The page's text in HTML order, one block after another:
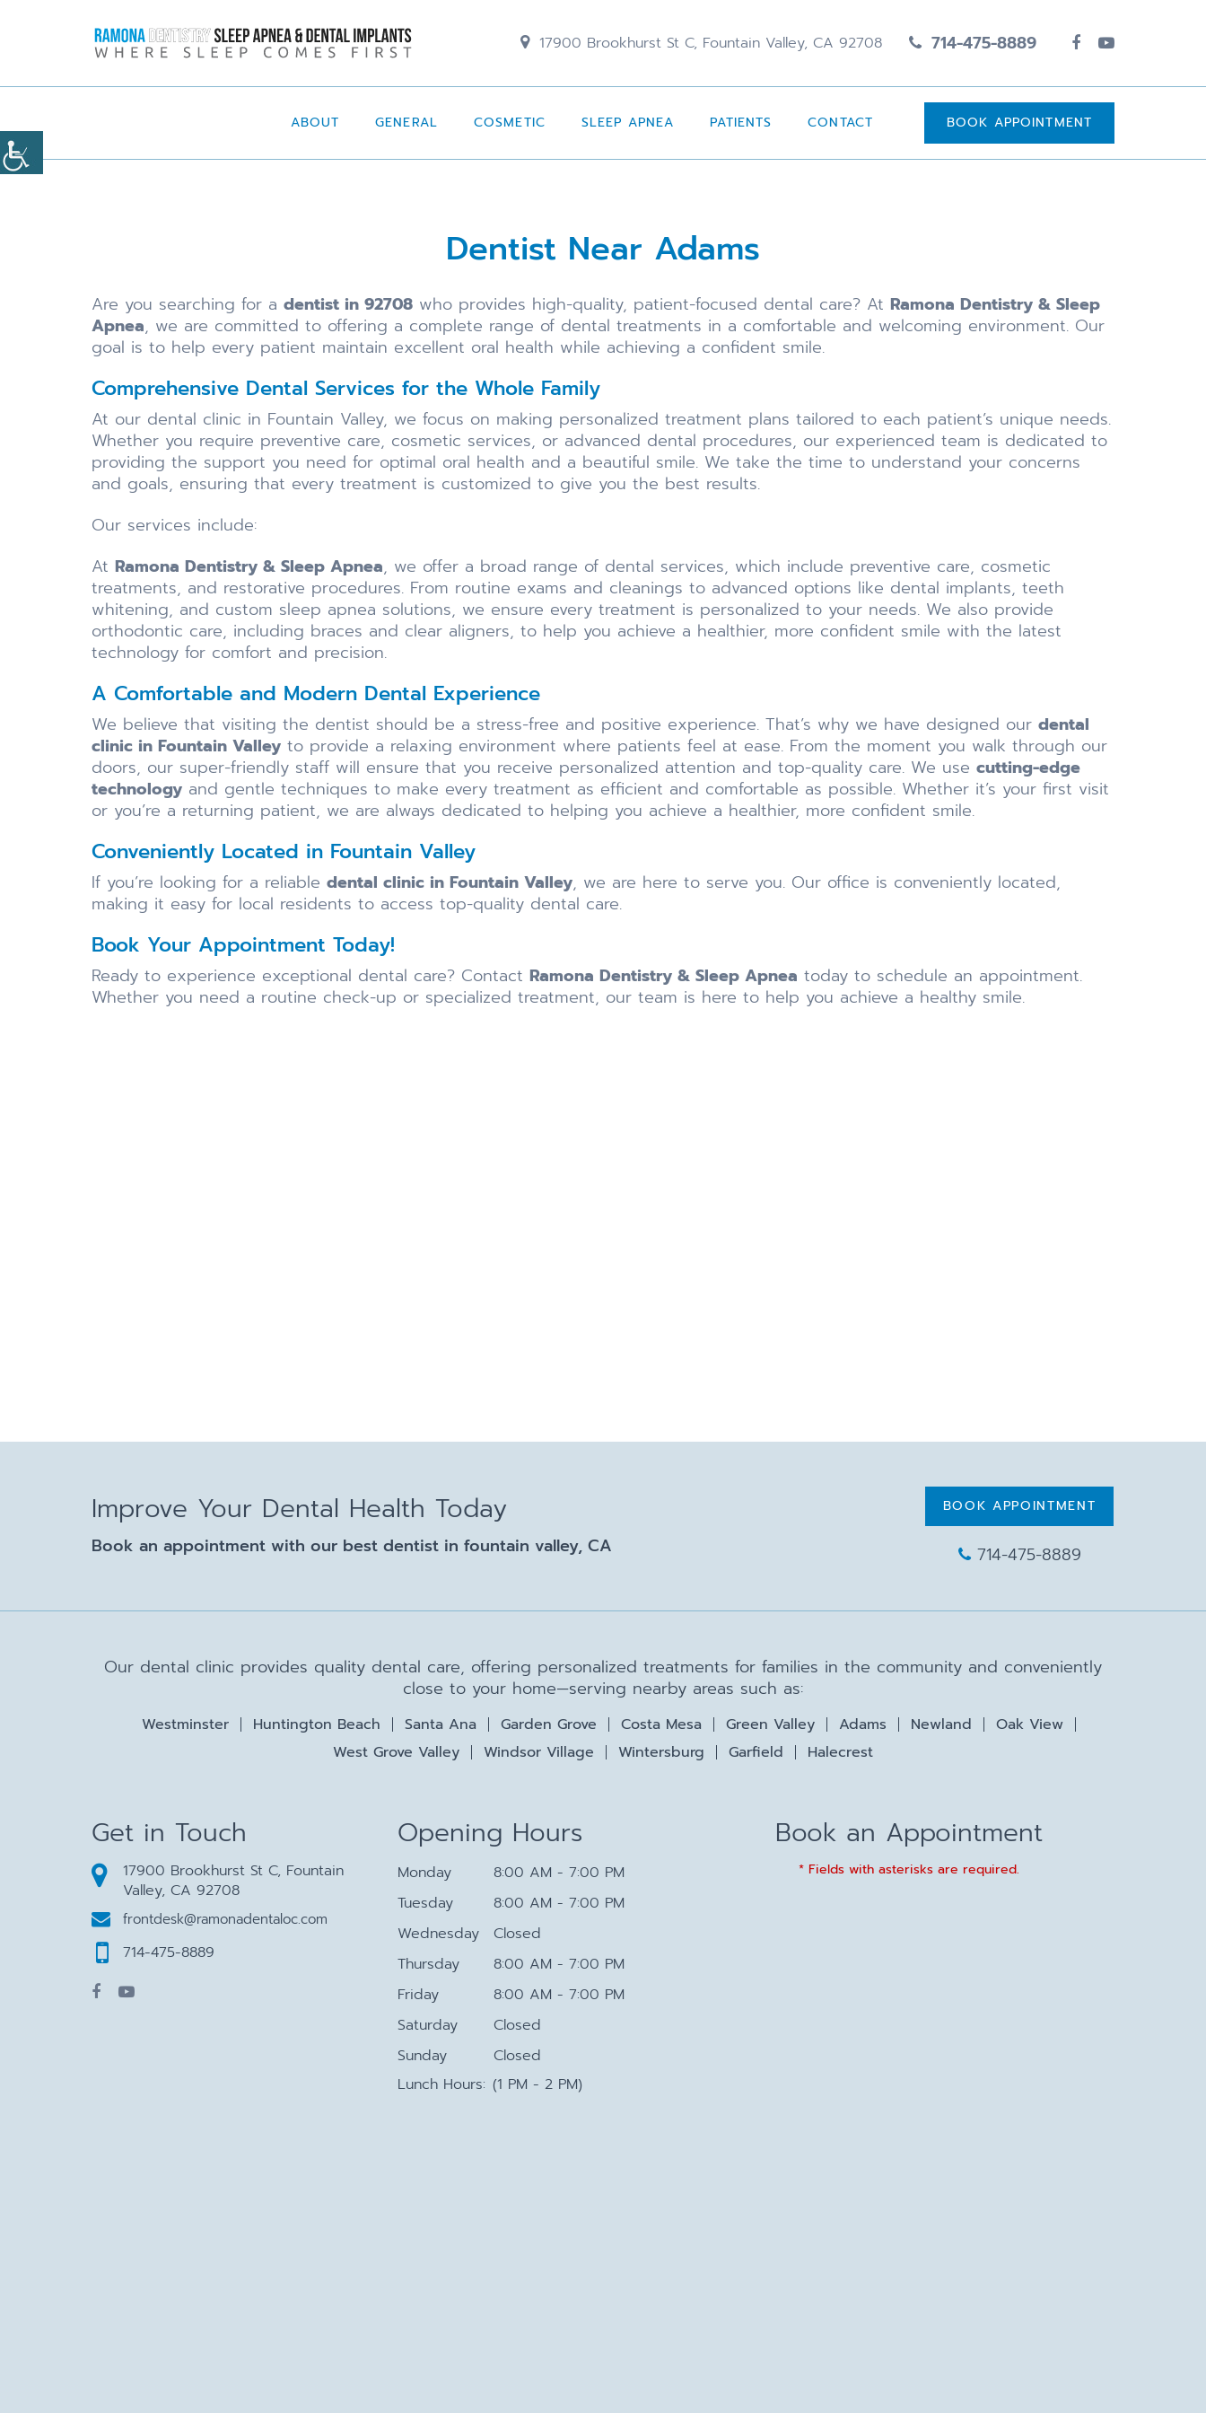
17900 Brookhurst St C, Fountain Valley, CA 92708 714-475-8889
ABOUT GENERAL COSMETIC SLEEP APNEA PATIENTS CONTACT BOOK APPOINTMENT
Dentist Near Adams
Are you searching for a dentist in 92708 who provides high-quality, patient-focused dental care? At Ramona Dentistry & Sleep
Apnea, we are committed to offering a complete range of dental treatments in a comfortable and welcoming environment. Our
goal is to help every patient maintain excellent oral health while achieving a confident smile.
Comprehensive Dental Services for the Whole Family
At our dental clinic in Fountain Valley, we focus on making personalized treatment plans tailored to each patient’s unique needs.
Whether you require preventive care, cosmetic services, or advanced dental procedures, our experienced team is dedicated to
providing the support you need for optimal oral health and a beautiful smile. We take the time to understand your concerns
and goals, ensuring that every treatment is customized to give you the best results.
Our services include:
At Ramona Dentistry & Sleep Apnea, we offer a broad range of dental services, which include preventive care, cosmetic
treatments, and restorative procedures. From routine exams and cleanings to advanced options like dental implants, teeth
whitening, and custom sleep apnea solutions, we ensure every treatment is personalized to your needs. We also provide
orthodontic care, including braces and clear aligners, to help you achieve a healthier, more confident smile with the latest
technology for comfort and precision.
A Comfortable and Modern Dental Experience
We believe that visiting the dentist should be a stress-free and positive experience. That’s why we have designed our dental
clinic in Fountain Valley to provide a relaxing environment where patients feel at ease. From the moment you walk through our
doors, our super-friendly staff will ensure that you receive personalized attention and top-quality care. We use cutting-edge
technology and gentle techniques to make every treatment as efficient and comfortable as possible. Whether it’s your first visit
or you’re a returning patient, we are always dedicated to helping you achieve a healthier, more confident smile.
Conveniently Located in Fountain Valley
If you’re looking for a reliable dental clinic in Fountain Valley, we are here to serve you. Our office is conveniently located,
making it easy for local residents to access top-quality dental care.
Book Your Appointment Today!
Ready to experience exceptional dental care? Contact Ramona Dentistry & Sleep Apnea today to schedule an appointment.
Whether you need a routine check-up or specialized treatment, our team is here to help you achieve a healthy smile.
Improve Your Dental Health Today
Book an appointment with our best dentist in fountain valley, CA
BOOK APPOINTMENT
714-475-8889
Our dental clinic provides quality dental care, offering personalized treatments for families in the community and conveniently
close to your home—serving nearby areas such as:
Westminster Huntington Beach Santa Ana Garden Grove Costa Mesa Green Valley Adams Newland
Oak View
West Grove Valley
Windsor Village Wintersburg Garfield Halecrest
Book an Appointment
* Fields with asterisks are required.
Get in Touch
17900 Brookhurst St C, Fountain
Valley, CA 92708
frontdesk@ramonadentaloc.com
714-475-8889
Opening Hours
Monday
8:00 AM - 7:00 PM
Tuesday
8:00 AM - 7:00 PM
Wednesday
Closed
Thursday
8:00 AM - 7:00 PM
Friday
8:00 AM - 7:00 PM
Saturday
Closed
Sunday
Closed
Lunch Hours: (1 PM - 2 PM)